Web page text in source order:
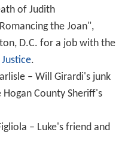
of Judith
the Joan",
D.C. for a job with the
.
– Will Girardi's junk
County Sheriff's
– Luke's friend and